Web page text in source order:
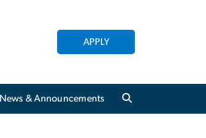
APPLY
News & Announcements